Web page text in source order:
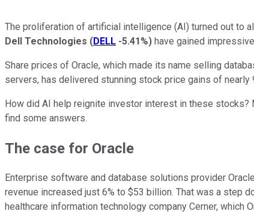
The proliferation of artificial intelligence (AI) turned out to
Dell Technologies (DELL -5.41%) have gained
Share prices of Oracle, which made its name selling
servers, has delivered stunning stock price gains of nearly
How did AI help reignite investor interest in these stocks?
find some answers.
The case for Oracle
Enterprise software and database solutions provider
revenue increased just 6% to $53 billion. That was a step
healthcare information technology company Cerner, which